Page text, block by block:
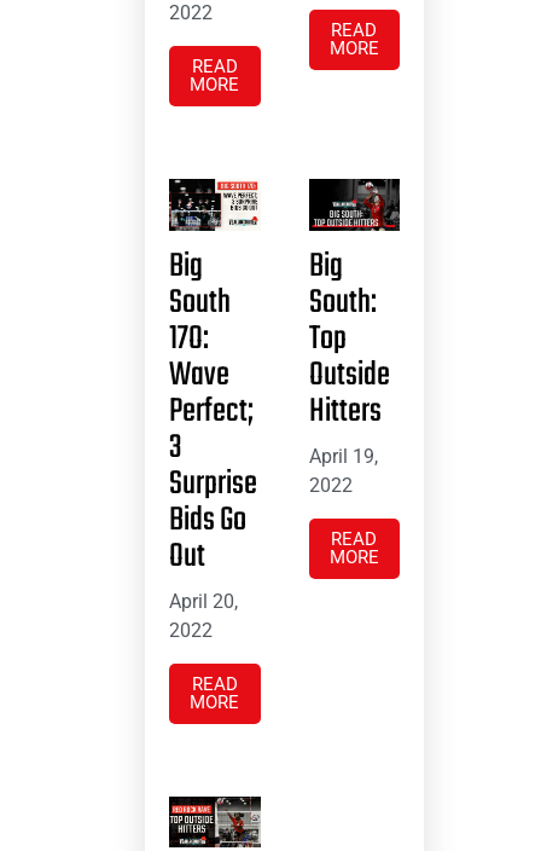
2022
READ
MORE
READ
MORE
Big
South
17O:
Wave
Perfect;
3
Surprise
Bids Go
Out
April 20,
2022
READ
MORE
Big
South:
Top
Outside
Hitters
April 19,
2022
READ
MORE